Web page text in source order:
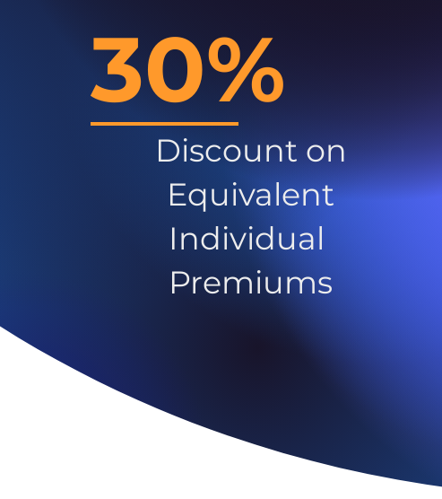
30%
Discount on
Equivalent
Individual
Premiums